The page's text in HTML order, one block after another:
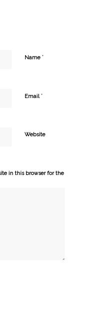
Name *
Email *
Website
in this browser for the